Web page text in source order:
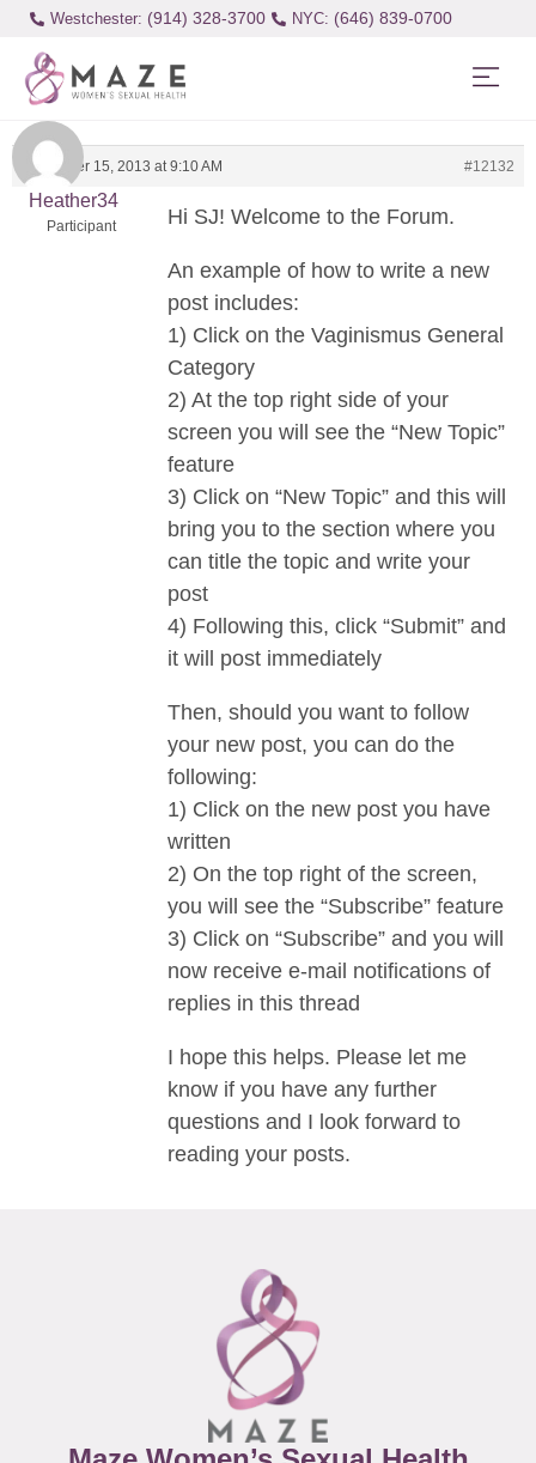
Westchester: (914) 328-3700 (646) 839-0700
November 15, 2013 at 9:10 AM #12132
Heather34
Participant Hi SJ! Welcome to the Forum.
An example of how to write a new
post includes:
1) Click on the Vaginismus General
Category
2) At the top right side of your
screen you will see the “New Topic”
feature
3) Click on “New Topic” and this will
bring you to the section where you
can title the topic and write your
post
4) Following this, click “Submit” and
it will post immediately
Then, should you want to follow
your new post, you can do the
following:
1) Click on the new post you have
written
2) On the top right of the screen,
you will see the “Subscribe” feature
3) Click on “Subscribe” and you will
now receive e-mail notifications of
replies in this thread
I hope this helps. Please let me
know if you have any further
questions and I look forward to
reading your posts.